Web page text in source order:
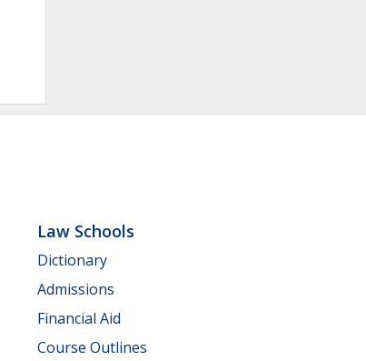
Law Schools
Dictionary
Admissions
Financial Aid
Course Outlines